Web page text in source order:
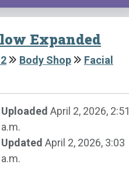
Expanded
Body Shop
Facial
Uploaded April 2, 2026, 2:51
a.m.
Updated April 2, 2026, 3:03
a.m.